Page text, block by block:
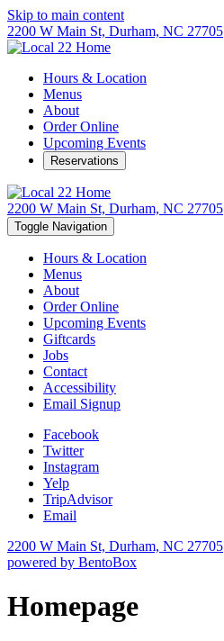
Skip to main content
2200 W Main St, Durham, NC 27705
Hours & Location
Menus
About
Order Online
Upcoming Events
Reservations
2200 W Main St, Durham, NC 27705
Toggle Navigation
Hours & Location
Menus
About
Order Online
Upcoming Events
Giftcards
Jobs
Contact
Accessibility
Email Signup
Facebook
Twitter
Instagram
Yelp
TripAdvisor
Email
2200 W Main St, Durham, NC 27705
powered by BentoBox
Homepage